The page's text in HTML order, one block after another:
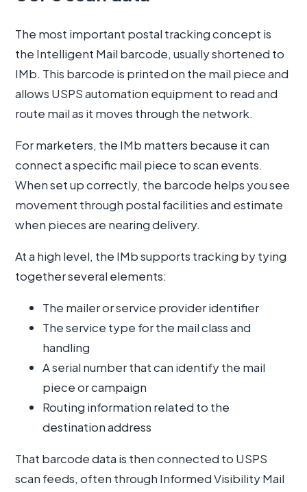
The most important postal tracking concept is
the Intelligent Mail barcode, usually shortened to
IMb. This barcode is printed on the mail piece and
allows USPS automation equipment to read and
route mail as it moves through the network.
For marketers, the IMb matters because it can
connect a specific mail piece to scan events.
When set up correctly, the barcode helps you see
movement through postal facilities and estimate
when pieces are nearing delivery.
At a high level, the IMb supports tracking by tying
together several elements:
The mailer or service provider identifier
The service type for the mail class and
handling
A serial number that can identify the mail
piece or campaign
Routing information related to the
destination address
That barcode data is then connected to USPS
scan feeds, often through Informed Visibility Mail